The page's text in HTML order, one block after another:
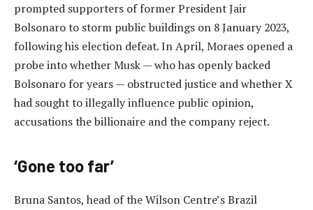
prompted supporters of former President Jair
Bolsonaro to storm public buildings on 8 January 2023,
following his election defeat. In April, Moraes opened a
probe into whether Musk — who has openly backed
Bolsonaro for years — obstructed justice and whether X
had sought to illegally influence public opinion,
accusations the billionaire and the company reject.
‘Gone too far’
Bruna Santos, head of the Wilson Centre’s Brazil